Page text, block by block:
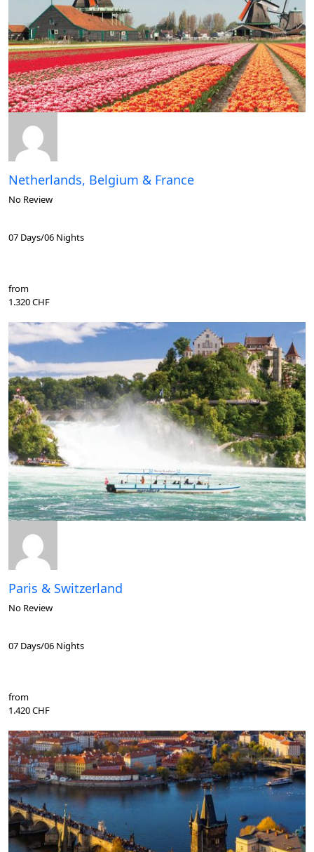
Netherlands, Belgium & France
No Review
07 Days/06 Nights
from
1.320 CHF
Paris & Switzerland
No Review
07 Days/06 Nights
from
1.420 CHF